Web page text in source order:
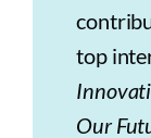
top
Our